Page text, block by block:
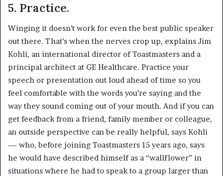
5. Practice.
Winging it doesn’t work for even the best public speaker
out there. That’s when the nerves crop up, explains Jim
Kohli, an international director of Toastmasters and a
principal architect at GE Healthcare. Practice your
speech or presentation out loud ahead of time so you
feel comfortable with the words you’re saying and the
way they sound coming out of your mouth. And if you can
get feedback from a friend, family member or colleague,
an outside perspective can be really helpful, says Kohli
— who, before joining Toastmasters 15 years ago, says
he would have described himself as a “wallflower” in
situations where he had to speak to a group larger than